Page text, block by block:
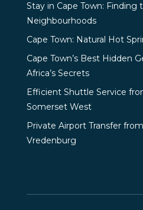
Stay in Cape Town: Finding
Neighbourhoods
Cape Town: Natural Hot
Cape Town’s Best Hidden
Africa’s Secrets
Efficient Shuttle Service
Somerset West
Private Airport Transfer
Vredenburg